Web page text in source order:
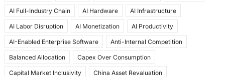
b
o
o
k
d
o
n
AI Full-Industry Chain AI Hardware AI Infrastructure
AI Labor Disruption AI Monetization AI Productivity
AI-Enabled Enterprise Software Anti-Internal Competition
Balanced Allocation Capex Over Consumption
Capital Market Inclusivity China Asset Revaluation